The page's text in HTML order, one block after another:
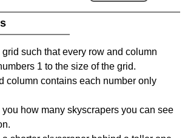
such that every row and column
1 to the size of the grid.
column contains each number only
how many skyscrapers you can see